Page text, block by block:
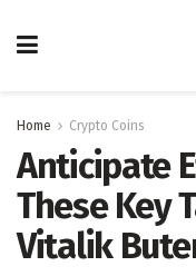
Home Crypto Coins
Anticipate
These Key
Vitalik